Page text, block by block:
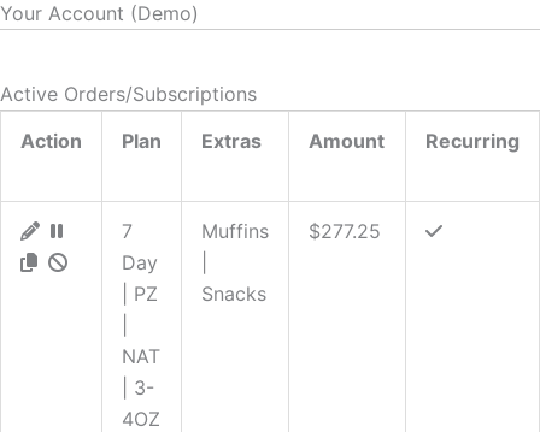
Your Account (Demo)
Active Orders/Subscriptions
Action
Plan Extras Amount Recurring
7
Day
| PZ
NAT
| 3-
4OZ
Muffins
Snacks
$277.25